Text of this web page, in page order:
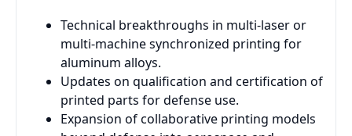
Technical breakthroughs in multi-laser or
multi-machine synchronized printing for
aluminum alloys.
Updates on qualification and certification of
printed parts for defense use.
Expansion of collaborative printing models